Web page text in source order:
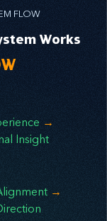
FLOW
Works
→
Insight
→